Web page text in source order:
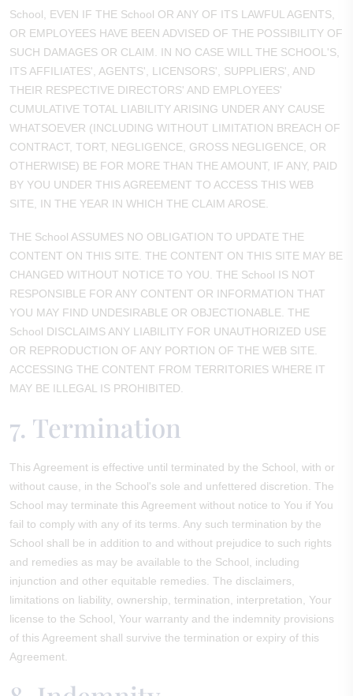
School, EVEN IF THE School OR ANY OF ITS LAWFUL AGENTS,
OR EMPLOYEES HAVE BEEN ADVISED OF THE POSSIBILITY OF
SUCH DAMAGES OR CLAIM. IN NO CASE WILL THE SCHOOL'S,
ITS AFFILIATES', AGENTS', LICENSORS', SUPPLIERS', AND
THEIR RESPECTIVE DIRECTORS' AND EMPLOYEES'
CUMULATIVE TOTAL LIABILITY ARISING UNDER ANY CAUSE
WHATSOEVER (INCLUDING WITHOUT LIMITATION BREACH OF
CONTRACT, TORT, NEGLIGENCE, GROSS NEGLIGENCE, OR
OTHERWISE) BE FOR MORE THAN THE AMOUNT, IF ANY, PAID
BY YOU UNDER THIS AGREEMENT TO ACCESS THIS WEB
SITE, IN THE YEAR IN WHICH THE CLAIM AROSE.
THE School ASSUMES NO OBLIGATION TO UPDATE THE
CONTENT ON THIS SITE. THE CONTENT ON THIS SITE MAY BE
CHANGED WITHOUT NOTICE TO YOU. THE School IS NOT
RESPONSIBLE FOR ANY CONTENT OR INFORMATION THAT
YOU MAY FIND UNDESIRABLE OR OBJECTIONABLE. THE
School DISCLAIMS ANY LIABILITY FOR UNAUTHORIZED USE
OR REPRODUCTION OF ANY PORTION OF THE WEB SITE.
ACCESSING THE CONTENT FROM TERRITORIES WHERE IT
MAY BE ILLEGAL IS PROHIBITED.
7. Termination
This Agreement is effective until terminated by the School, with or
without cause, in the School's sole and unfettered discretion. The
School may terminate this Agreement without notice to You if You
fail to comply with any of its terms. Any such termination by the
School shall be in addition to and without prejudice to such rights
and remedies as may be available to the School, including
injunction and other equitable remedies. The disclaimers,
limitations on liability, ownership, termination, interpretation, Your
license to the School, Your warranty and the indemnity provisions
of this Agreement shall survive the termination or expiry of this
Agreement.